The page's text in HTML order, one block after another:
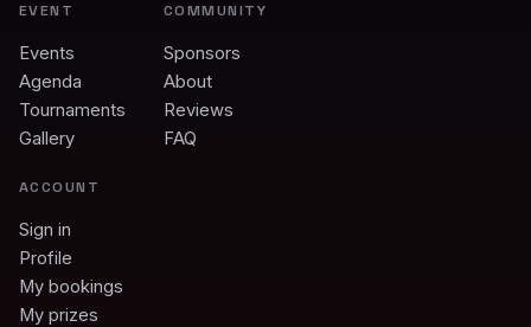
EVENT
Events
Agenda
Tournaments
Gallery
COMMUNITY
Sponsors
About
Reviews
FAQ
ACCOUNT
Sign in
Profile
My bookings
My prizes